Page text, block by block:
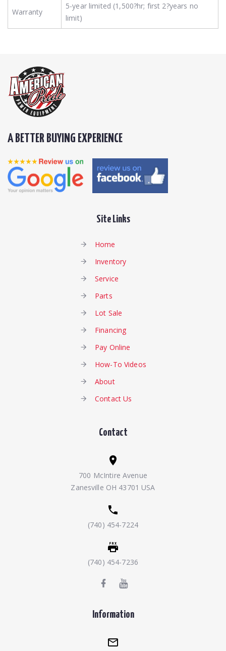
Warranty
5-year limited (1,500?hr; first 2?years no
limit)
A BETTER BUYING EXPERIENCE
Site Links
Home
Inventory
Service
Parts
Lot Sale
Financing
Pay Online
How-To Videos
About
Contact Us
Contact
700 McIntire Avenue
Zanesville OH 43701 USA
(740) 454-7224
(740) 454-7236
Information